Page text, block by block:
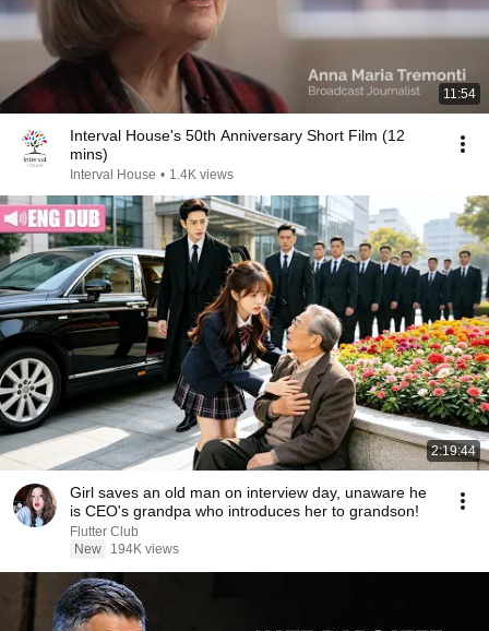
11:54
Interval House's 50th Anniversary Short Film (12
mins)
Interval House • 1.4K views
2:19:44
Girl saves an old man on interview day, unaware he
is CEO's grandpa who introduces her to grandson!
Flutter Club
New
194K views